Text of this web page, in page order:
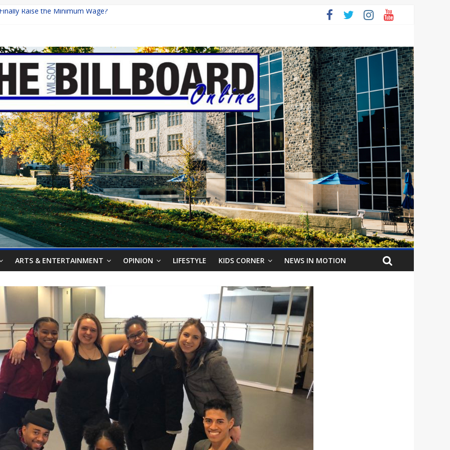
Raise the Minimum Wage?
How Lucky Daye’s Debut Redefined R&B
Programs: Shaping the Future of Equestrian Careers
ARTS & ENTERTAINMENT OPINION LIFESTYLE KIDS CORNER NEWS IN MOTION